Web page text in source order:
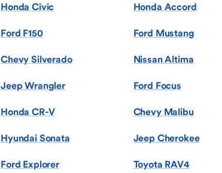
Honda Civic Honda Accord
Ford F150 Ford Mustang
Chevy Silverado Nissan Altima
Jeep Wrangler Ford Focus
Honda CR-V Chevy Malibu
Hyundai Sonata Jeep Cherokee
Ford Explorer Toyota RAV4